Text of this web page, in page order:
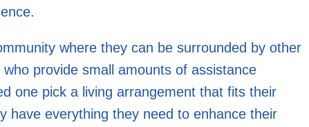
where they can be surrounded by other
provide small amounts of assistance
one pick a living arrangement that fits their
have everything they need to enhance their